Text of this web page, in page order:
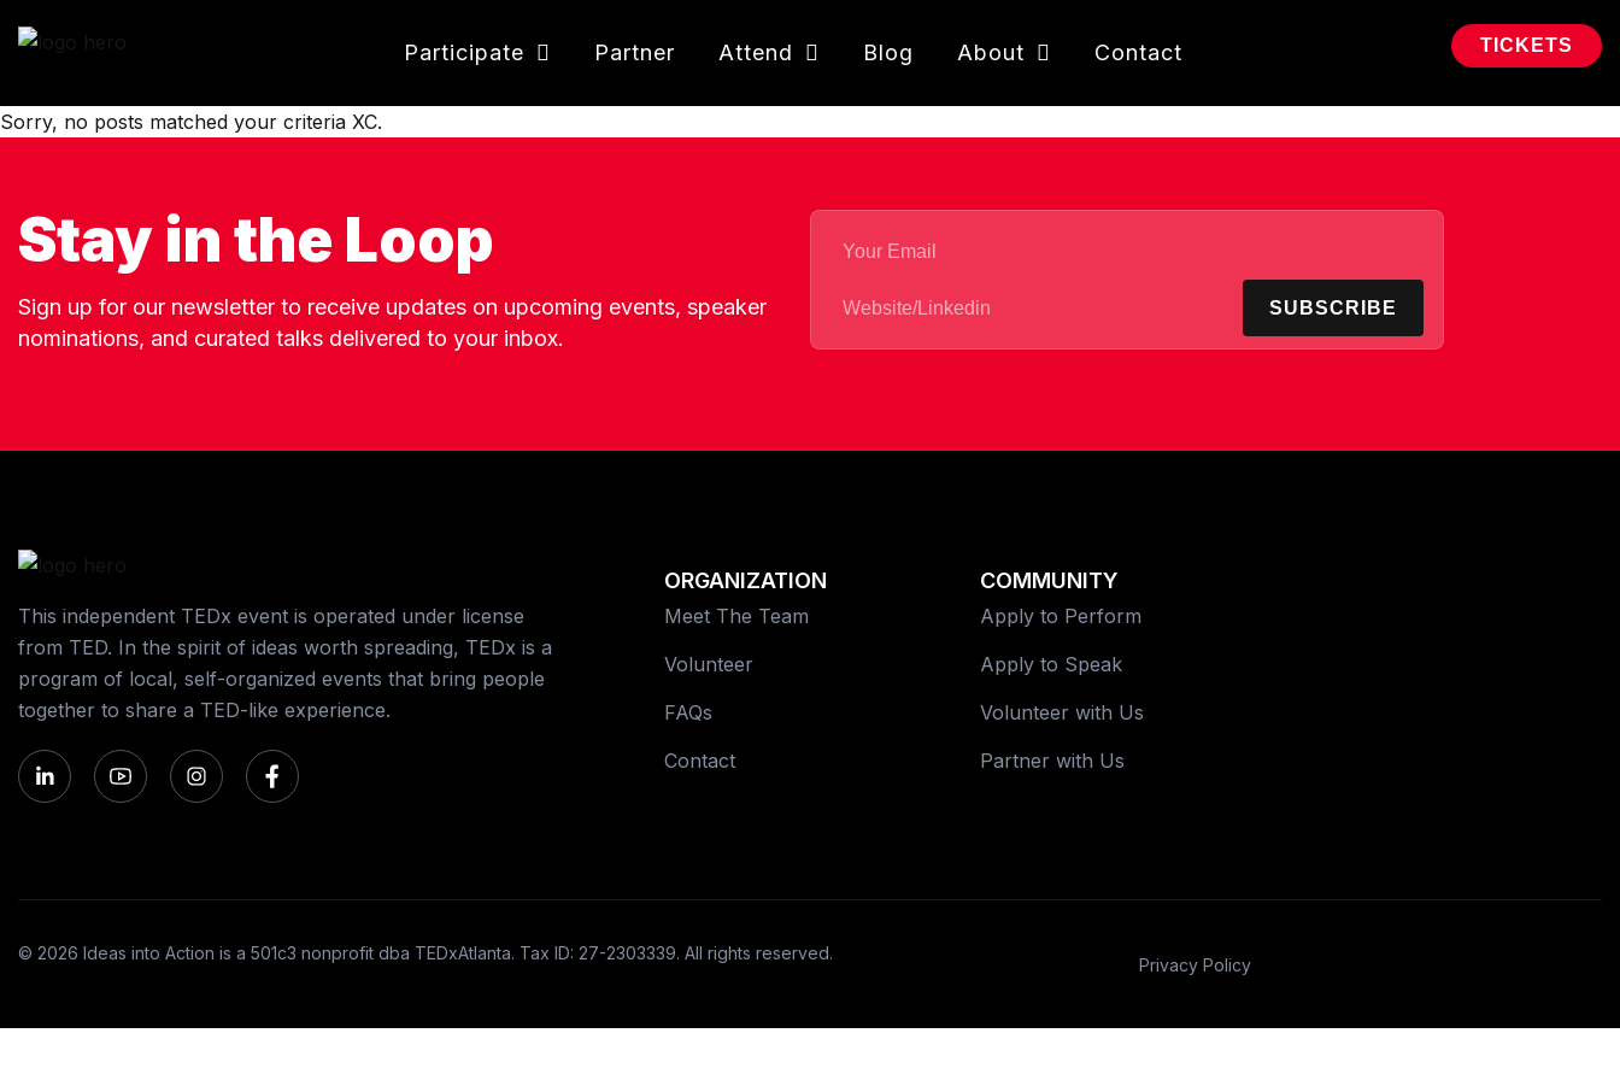
Participate Partner Attend Blog About Contact TICKETS
Sorry, no posts matched your criteria XC.
Stay in the Loop
Sign up for our newsletter to receive updates on upcoming events, speaker
nominations, and curated talks delivered to your inbox.
SUBSCRIBE
This independent TEDx event is operated under license
from TED. In the spirit of ideas worth spreading, TEDx is a
program of local, self-organized events that bring people
together to share a TED-like experience.
ORGANIZATION
Meet The Team
Volunteer
FAQs
Contact
COMMUNITY
Apply to Perform
Apply to Speak
Volunteer with Us
Partner with Us
© 2026 Ideas into Action is a 501c3 nonprofit dba TEDxAtlanta. Tax ID: 27-2303339. All rights reserved.
Privacy Policy